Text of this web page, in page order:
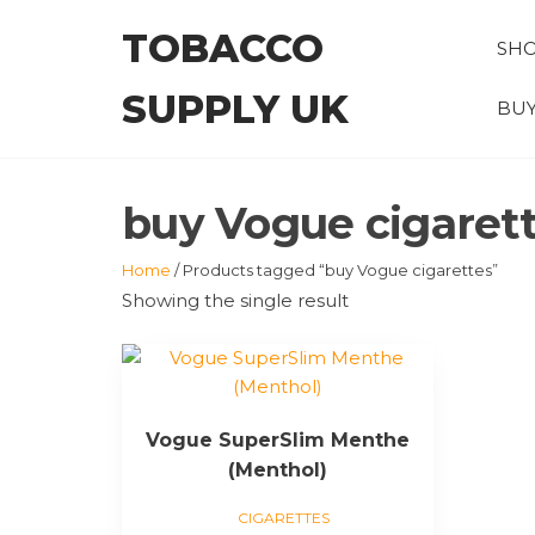
TOBACCO
SUPPLY UK
buy Vogue
Home / Products tagged “buy Vogue cigarettes”
Showing the single result
Vogue SuperSlim Menthe
(Menthol)
CIGARETTES
This
multiple